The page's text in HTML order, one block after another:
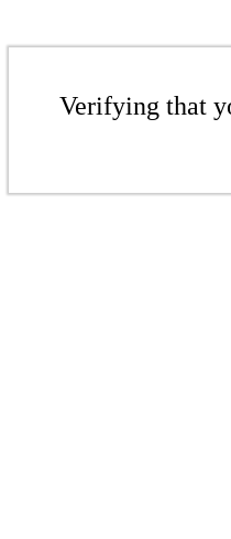
Verifying that